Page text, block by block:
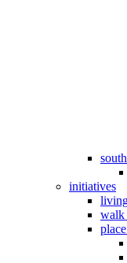
initiatives
walk